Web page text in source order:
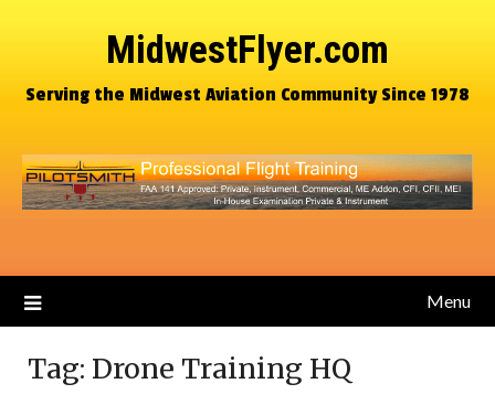
MidwestFlyer.com
Serving the Midwest Aviation Community Since 1978
Menu
Tag: Drone Training HQ